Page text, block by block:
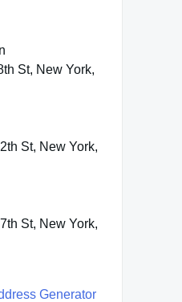
St, New York,
St, New York,
St, New York,
Generator